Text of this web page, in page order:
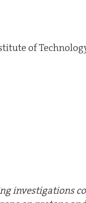
of
investigations